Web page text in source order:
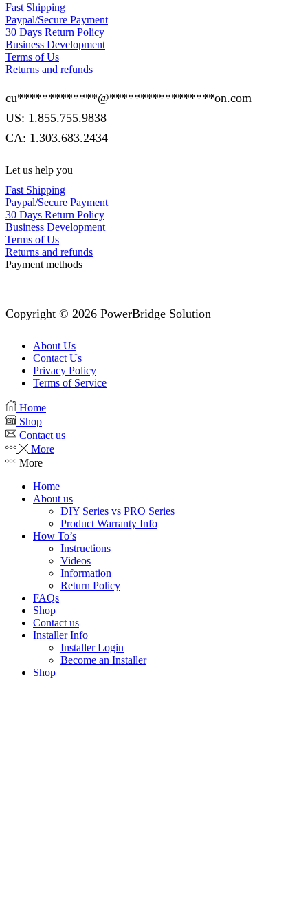
Fast Shipping
Paypal/Secure Payment
30 Days Return Policy
Business Development
Terms of Us
Returns and refunds
cu*************@*****************on.com
US: 1.855.755.9838
CA: 1.303.683.2434
Let us help you
Fast Shipping
Paypal/Secure Payment
30 Days Return Policy
Business Development
Terms of Us
Returns and refunds
Payment methods
Copyright © 2026 PowerBridge Solution
About Us
Contact Us
Privacy Policy
Terms of Service
Home
Shop
Contact us
More
More
Home
About us
DIY Series vs PRO Series
Product Warranty Info
How To’s
Instructions
Videos
Information
Return Policy
FAQs
Shop
Contact us
Installer Info
Installer Login
Become an Installer
Shop